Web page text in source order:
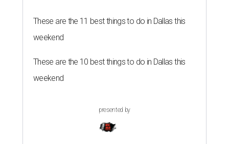
These are the 11 best things to do in Dallas this
weekend
These are the 10 best things to do in Dallas this
weekend
presented by